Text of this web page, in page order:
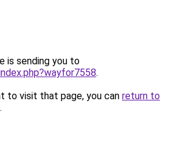
is sending you to
.
to visit that page, you can return to
.